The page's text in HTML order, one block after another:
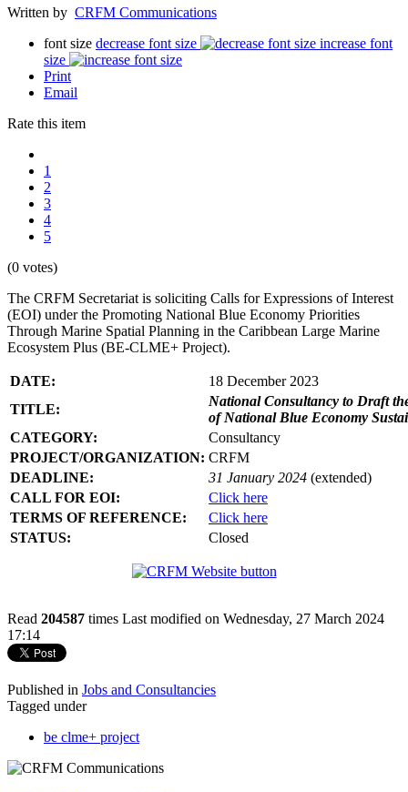
Written by CRFM Communications
font size decrease font size
increase font
size
Print
Email
Rate this item
1
2
3
4
5
(0 votes)
The CRFM Secretariat is soliciting Calls for Expressions of Interest
(EOI) under the Promoting National Blue Economy Priorities
Through Marine Spatial Planning in the Caribbean Large Marine
Ecosystem Plus (BE-CLME+ Project).
DATE:
18 December 2023
TITLE:
National Consultancy to Draft
of National Blue Economy
CATEGORY:
Consultancy
PROJECT/ORGANIZATION: CRFM
DEADLINE:
31 January 2024 (extended)
CALL FOR EOI:
Click here
TERMS OF REFERENCE:
Click here
STATUS:
Closed
Read 204587 times Last modified on Wednesday, 27 March 2024
17:14
Published in Jobs and Consultancies
Tagged under
be clme+ project